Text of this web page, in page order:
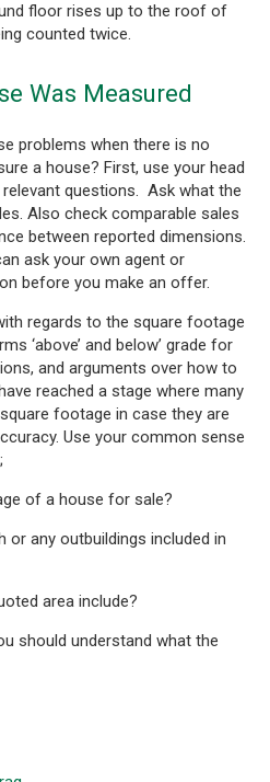
floor rises up to the roof of
counted twice.
Was Measured
problems when there is no
a house? First, use your head
questions. Ask what the
Also check comparable sales
between reported dimensions.
ask your own agent or
before you make an offer.
regards to the square footage
‘above’ and below’ grade for
and arguments over how to
reached a stage where many
footage in case they are
Use your common sense
of a house for sale?
or any outbuildings included in
area include?
should understand what the